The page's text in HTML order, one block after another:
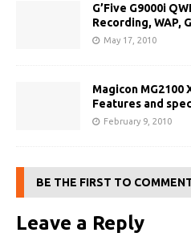
G’Five G9000i
Recording, WAP,
May 17, 2010
Magicon MG2100
Features and
February 9, 2010
BE THE FIRST TO
Leave a Reply